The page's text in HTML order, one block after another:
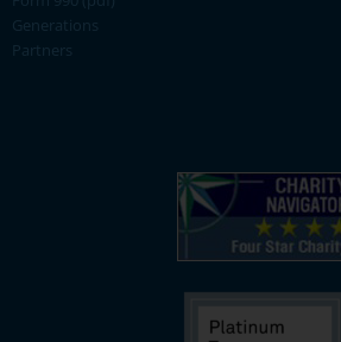
Generations
Partners